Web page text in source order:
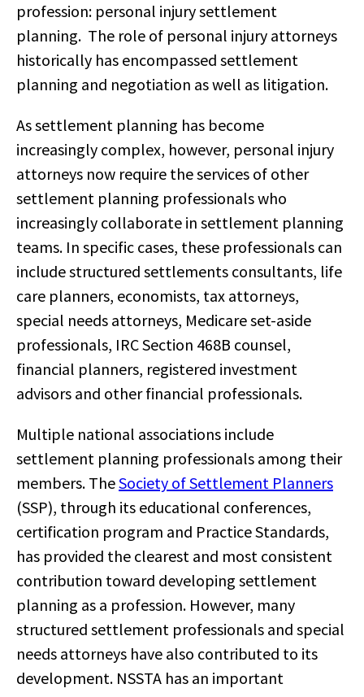
profession: personal injury settlement
planning. The role of personal injury attorneys
historically has encompassed settlement
planning and negotiation as well as litigation.
As settlement planning has become
increasingly complex, however, personal injury
attorneys now require the services of other
settlement planning professionals who
increasingly collaborate in settlement planning
teams. In specific cases, these professionals can
include structured settlements consultants, life
care planners, economists, tax attorneys,
special needs attorneys, Medicare set-aside
professionals, IRC Section 468B counsel,
financial planners, registered investment
advisors and other financial professionals.
Multiple national associations include
settlement planning professionals among their
members. TheSociety of Settlement Planners
(SSP), through its educational conferences,
certification program and Practice Standards,
has provided the clearest and most consistent
contribution toward developing settlement
planning as a profession. However, many
structured settlement professionals and special
needs attorneys have also contributed to its
development. NSSTA has an important